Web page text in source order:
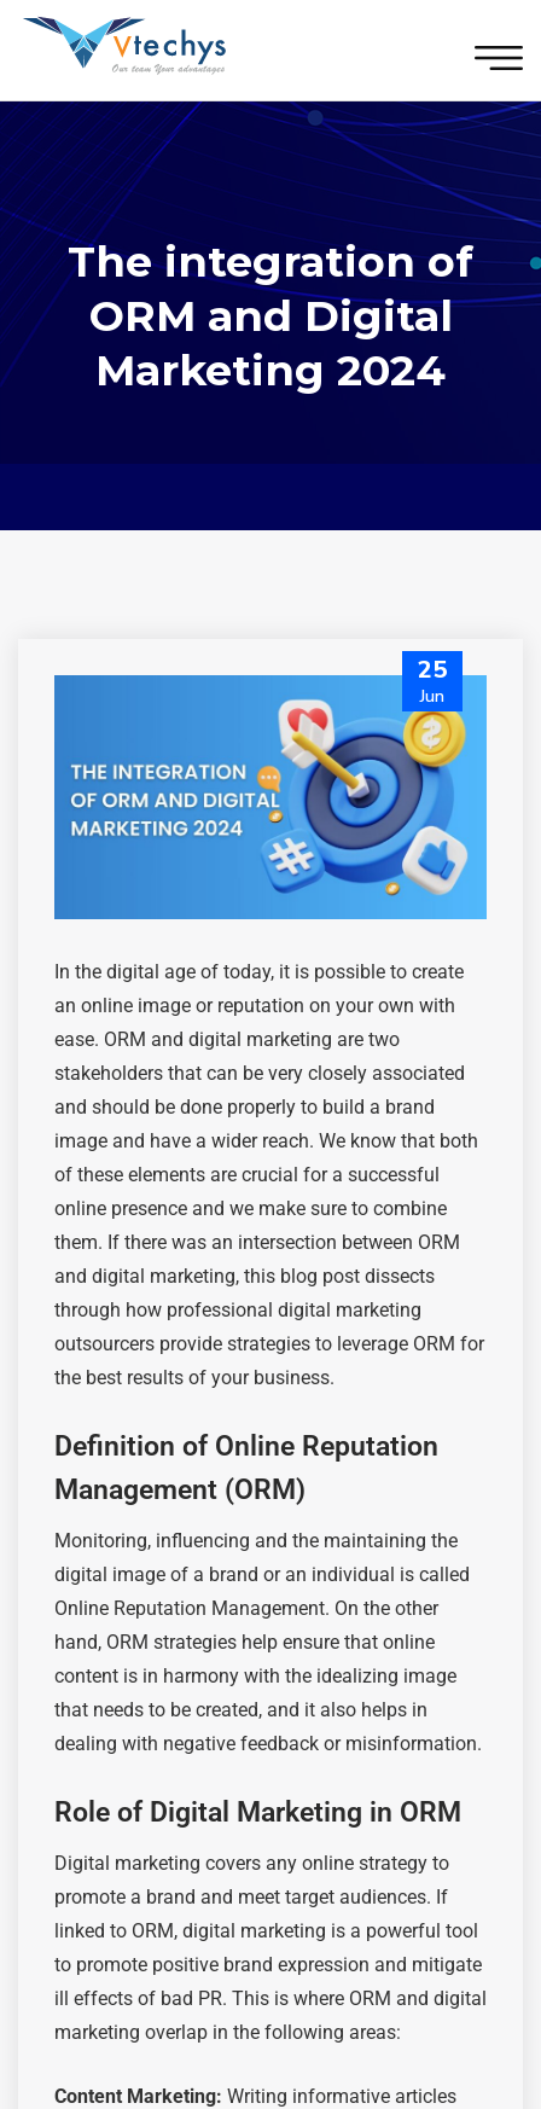
The integration of
ORM and Digital
Marketing 2024
25
Jun
In the digital age of today, it is possible to create
an online image or reputation on your own with
ease. ORM and digital marketing are two
stakeholders that can be very closely associated
and should be done properly to build a brand
image and have a wider reach. We know that both
of these elements are crucial for a successful
online presence and we make sure to combine
them. If there was an intersection between ORM
and digital marketing, this blog post dissects
through how professional digital marketing
outsourcers provide strategies to leverage ORM for
the best results of your business.
Definition of Online Reputation
Management (ORM)
Monitoring, influencing and the maintaining the
digital image of a brand or an individual is called
Online Reputation Management. On the other
hand, ORM strategies help ensure that online
content is in harmony with the idealizing image
that needs to be created, and it also helps in
dealing with negative feedback or misinformation.
Role of Digital Marketing in ORM
Digital marketing covers any online strategy to
promote a brand and meet target audiences. If
linked to ORM, digital marketing is a powerful tool
to promote positive brand expression and mitigate
ill effects of bad PR. This is where ORM and digital
marketing overlap in the following areas:
Content Marketing: Writing informative articles